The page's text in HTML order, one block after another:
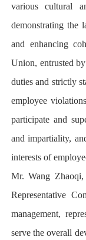
various cultural
demonstrating the
and enhancing
Union, entrusted
duties and strictly
employee
participate and
and impartiality,
interests of
Mr. Wang
Representative
management,
serve the overall